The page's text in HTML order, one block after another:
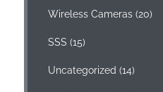
Wireless Cameras (20)
SSS (15)
Uncategorized (14)